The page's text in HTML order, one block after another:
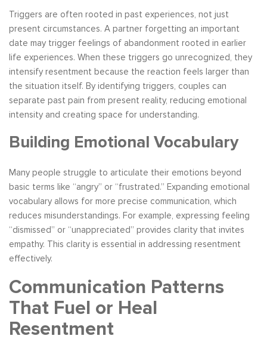
Triggers are often rooted in past experiences, not just
present circumstances. A partner forgetting an important
date may trigger feelings of abandonment rooted in earlier
life experiences. When these triggers go unrecognized, they
intensify resentment because the reaction feels larger than
the situation itself. By identifying triggers, couples can
separate past pain from present reality, reducing emotional
intensity and creating space for understanding.
Building Emotional Vocabulary
Many people struggle to articulate their emotions beyond
basic terms like “angry” or “frustrated.” Expanding emotional
vocabulary allows for more precise communication, which
reduces misunderstandings. For example, expressing feeling
“dismissed” or “unappreciated” provides clarity that invites
empathy. This clarity is essential in addressing resentment
effectively.
Communication Patterns
That Fuel or Heal
Resentment